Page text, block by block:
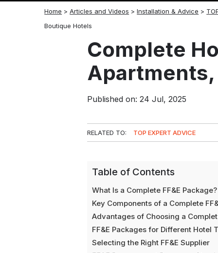
Home >Articles and Videos >Installation & Advice >
Boutique Hotels
twitterfacebook
linkedin
redditinstagram
Complete
Published on: 24 Jul, 2025
RELATED TO: TOP EXPERT ADVICE
Table of Contents
What Is a Complete FF&E Package?
Key Components of a Complete
Advantages of Choosing a
FF&E Packages for Different Hotel
Selecting the Right FF&E Supplier